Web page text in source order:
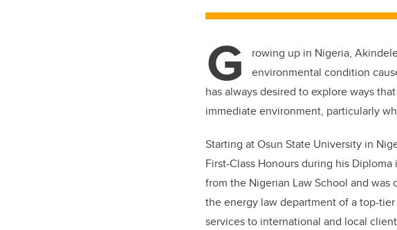
G
rowing up in Nigeria,
environmental condition
has always desired to explore ways
immediate environment, particularly
Starting at Osun State University in
First-Class Honours during his
from the Nigerian Law School and
the energy law department of a top-
services to international and local